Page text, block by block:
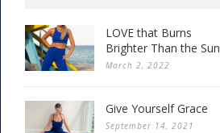
LOVE that Burns
Brighter Than the Sun
March 2, 2022
Give Yourself Grace
September 14, 2021